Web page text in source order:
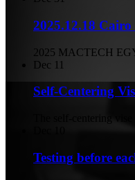
2025.12.18
2025 MACTECH
Dec 11
Self-Centering
Testing before